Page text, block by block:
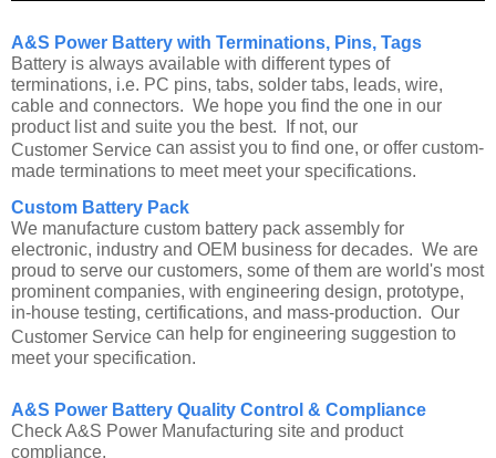
A&S Power Battery with Terminations, Pins, Tags
Battery is always available with different types of
terminations, i.e. PC pins, tabs, solder tabs, leads, wire,
cable and connectors. We hope you find the one in our
product list and suite you the best. If not, our
Customer Service can assist you to find one, or offer custom-
made terminations to meet meet your specifications.
Custom Battery Pack
We manufacture custom battery pack assembly for
electronic, industry and OEM business for decades. We are
proud to serve our customers, some of them are world's most
prominent companies, with engineering design, prototype,
in-house testing, certifications, and mass-production. Our
Customer Service can help for engineering suggestion to
meet your specification.
A&S Power Battery Quality Control & Compliance
Check A&S Power Manufacturing site and product
compliance.